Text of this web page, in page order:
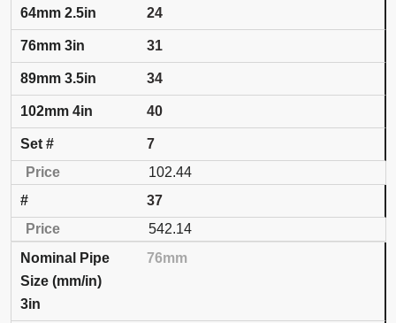
24
31
34
40
7
102.44
37
542.14
76mm
3in